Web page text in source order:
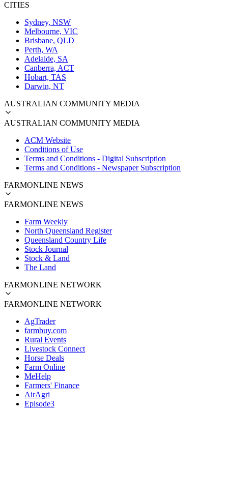
CITIES
Sydney, NSW
Melbourne, VIC
Brisbane, QLD
Perth, WA
Adelaide, SA
Canberra, ACT
Hobart, TAS
Darwin, NT
AUSTRALIAN COMMUNITY MEDIA
AUSTRALIAN COMMUNITY MEDIA
ACM Website
Conditions of Use
Terms and Conditions - Digital Subscription
Terms and Conditions - Newspaper Subscription
FARMONLINE NEWS
FARMONLINE NEWS
Farm Weekly
North Queensland Register
Queensland Country Life
Stock Journal
Stock & Land
The Land
FARMONLINE NETWORK
FARMONLINE NETWORK
AgTrader
farmbuy.com
Rural Events
Livestock Connect
Horse Deals
Farm Online
MeHelp
Farmers' Finance
AirAgri
Episode3